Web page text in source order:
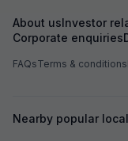
About usInvestor
Corporate enquiries
FAQsTerms & conditions
Nearby popular